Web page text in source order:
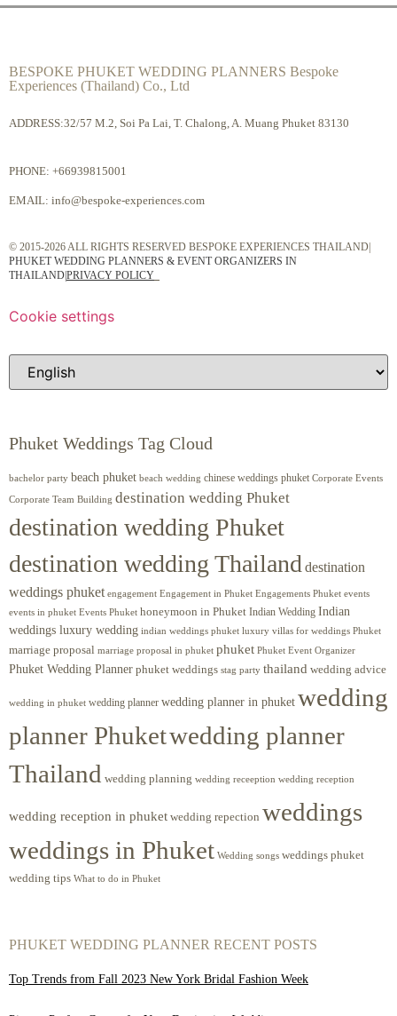
BESPOKE PHUKET WEDDING PLANNERS Bespoke
Experiences (Thailand) Co., Ltd
ADDRESS:32/57 M.2, Soi Pa Lai, T. Chalong, A. Muang Phuket 83130
PHONE: +66939815001
EMAIL: info@bespoke-experiences.com
© 2015-2026 ALL RIGHTS RESERVED BESPOKE EXPERIENCES THAILAND|
PHUKET WEDDING PLANNERS & EVENT ORGANIZERS IN
THAILAND|PRIVACY POLICY
Cookie settings
Phuket Weddings Tag Cloud
bachelor party beach phuket beach wedding chinese weddings phuket Corporate Events
Corporate Team Building destination wedding Phuket
destination wedding Phuket
destination wedding Thailand destination
weddings phuket engagement Engagement in Phuket Engagements Phuket events
events in phuket Events Phuket honeymoon in Phuket Indian Wedding Indian
weddings luxury wedding indian weddings phuket luxury villas for weddings Phuket
marriage proposal marriage proposal in phuket phuket Phuket Event Organizer
Phuket Wedding Planner phuket weddings stag party thailand wedding advice
wedding in phuket wedding planner wedding planner in phuket wedding
planner Phuketwedding planner
Thailand wedding planning wedding receeption wedding reception
wedding reception in phuket wedding repection weddings
weddings in Phuket Wedding songs weddings phuket
wedding tips What to do in Phuket
PHUKET WEDDING PLANNER RECENT POSTS
Top Trends from Fall 2023 New York Bridal Fashion Week